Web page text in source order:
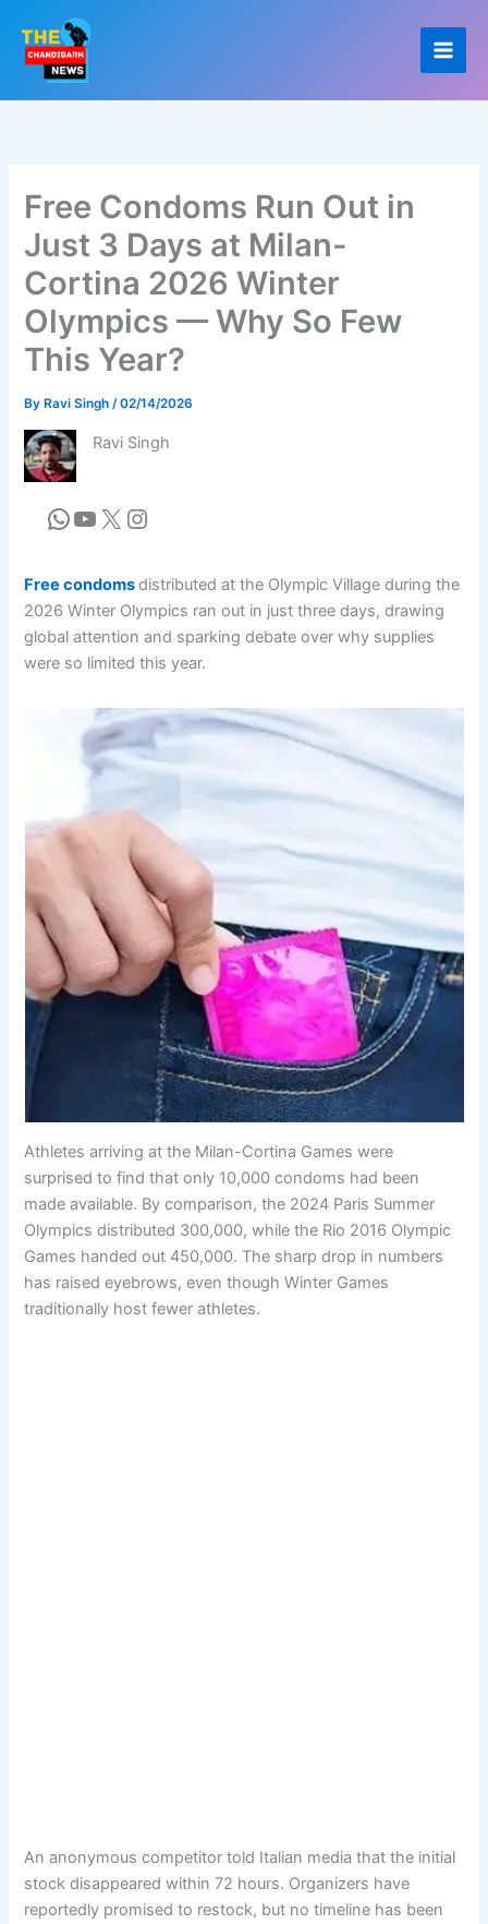
content
Free Condoms Run Out in
Just 3 Days at Milan-
Cortina 2026 Winter
Olympics — Why So Few
This Year?
By Ravi Singh/02/14/2026
Ravi Singh
Free condomsdistributed at the Olympic Village during the
2026 Winter Olympics ran out in just three days, drawing
global attention and sparking debate over why supplies
were so limited this year.
Athletes arriving at the Milan-Cortina Games were
surprised to find that only 10,000 condoms had been
made available. By comparison, the 2024 Paris Summer
Olympics distributed 300,000, while the Rio 2016 Olympic
Games handed out 450,000. The sharp drop in numbers
has raised eyebrows, even though Winter Games
traditionally host fewer athletes.
An anonymous competitor told Italian media that the initial
stock disappeared within 72 hours. Organizers have
reportedly promised to restock, but no timeline has been